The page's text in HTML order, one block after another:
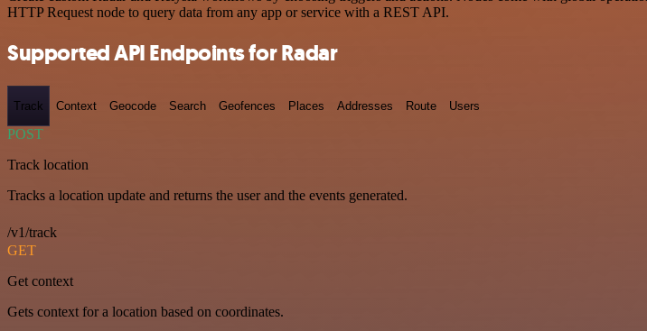
HTTP Request node to query data from any app or service with a REST API.
Supported API Endpoints for Radar
Track Context Geocode Search Geofences Places Addresses Route Users
POST
Track location
Tracks a location update and returns the user and the events generated.
/v1/track
GET
Get context
Gets context for a location based on coordinates.